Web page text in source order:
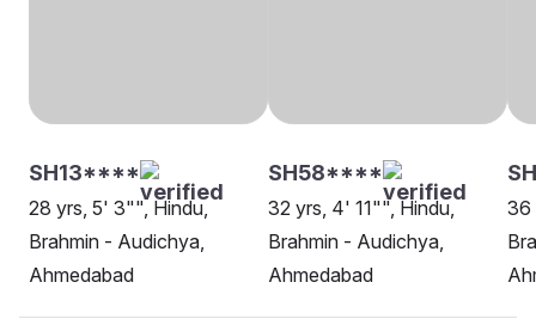
SH13****
28 yrs, 5' 3"", Hindu,
Brahmin - Audichya,
Ahmedabad
SH58****
32 yrs, 4' 11"", Hindu,
Brahmin - Audichya,
Ahmedabad
36